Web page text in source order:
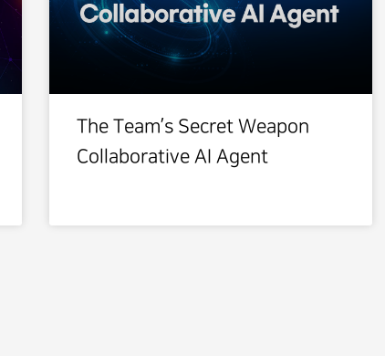
The Team’s Secret Weapon
Collaborative AI Agent